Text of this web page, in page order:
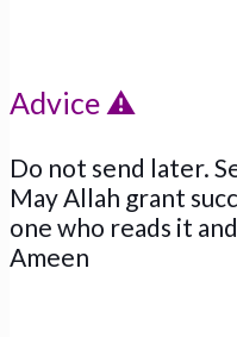
Advice ⚠
Do not send later.
May Allah grant
one who reads it
Ameen